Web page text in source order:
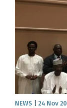
NEWS 24 Nov